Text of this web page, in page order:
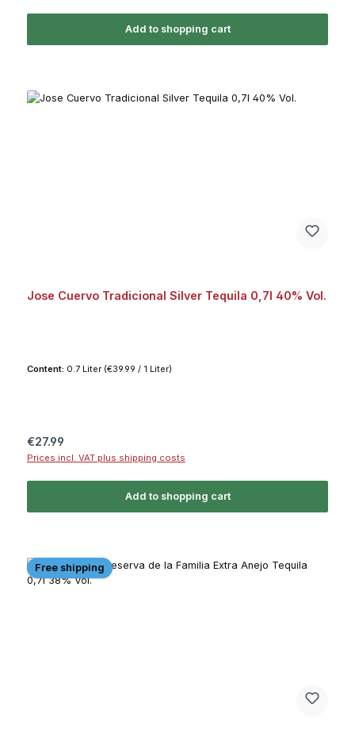
Add to shopping cart
Jose Cuervo Tradicional Silver Tequila 0,7l 40% Vol.
Content: 0.7 Liter (€39.99 / 1 Liter)
Regular price:
€27.99
Prices incl. VAT plus shipping costs
Add to shopping cart
Free shipping